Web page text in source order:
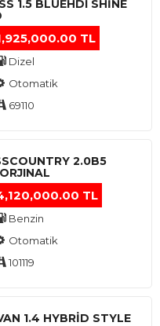
1.5 BLUEHDI SHINE
TL
Dizel
Otomatik
69110
2.0B5
TL
Benzin
Otomatik
101119
1.4 HYBRID STYLE